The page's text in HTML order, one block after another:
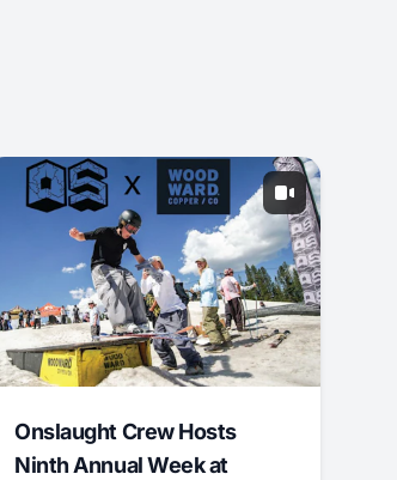
Onslaught Crew Hosts
Ninth Annual Week at